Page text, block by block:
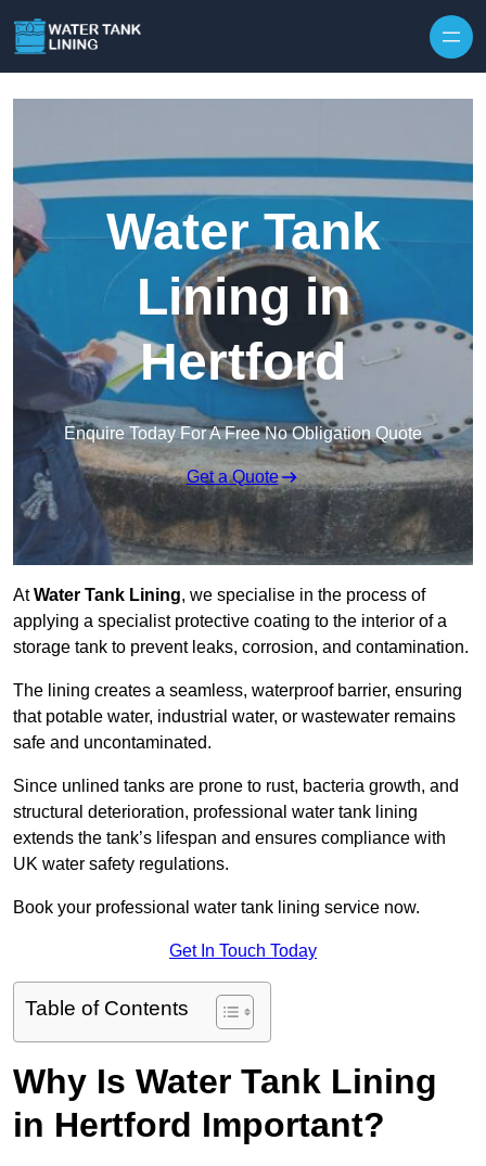
Water Tank
Lining in
Hertford
Enquire Today For A Free No Obligation Quote
Get a Quote
AtWater Tank Lining, we specialise in the process of
applying a specialist protective coating to the interior of a
storage tank to prevent leaks, corrosion, and contamination.
The lining creates a seamless, waterproof barrier, ensuring
that potable water, industrial water, or wastewater remains
safe and uncontaminated.
Since unlined tanks are prone to rust, bacteria growth, and
structural deterioration, professional water tank lining
extends the tank’s lifespan and ensures compliance with
UK water safety regulations.
Book your professional water tank lining service now.
Get In Touch Today
Table of Contents
Why Is Water Tank Lining
in Hertford Important?